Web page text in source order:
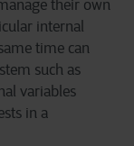
their own
internal
time can
such as
variables
in a